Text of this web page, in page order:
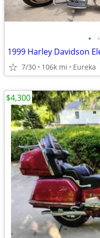
• •
7/30 106k mi Eureka
$4,300